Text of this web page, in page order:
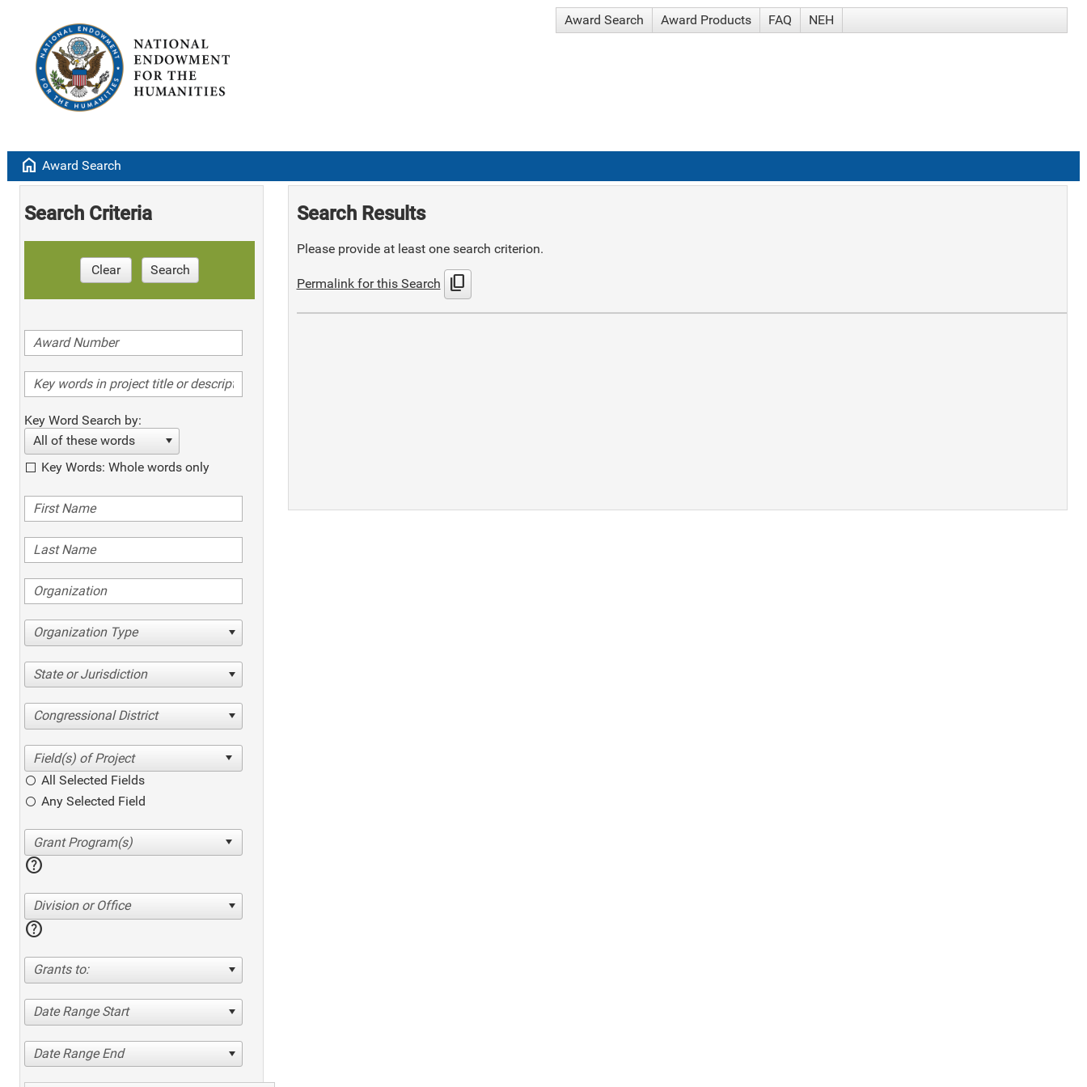
Award Search Award Products FAQ NEH
home Award Search
Search Criteria
Clear Search
Key Word Search by:
All of these words
Key Words: Whole words only
Organization Type
State or Jurisdiction
Congressional District
All Selected Fields
Any Selected Field
help
Division or Office
help
Grants to:
Date Range Start
Date Range End
Search Results
Please provide at least one search criterion.
Permalink for this Search content_copy